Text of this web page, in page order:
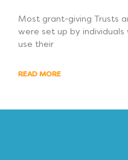
Most grant-giving Trusts
were set up by
use their
READ MORE